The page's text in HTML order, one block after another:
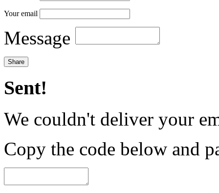
Your email
Message
Sent!
We couldn't deliver your
Copy the code below and